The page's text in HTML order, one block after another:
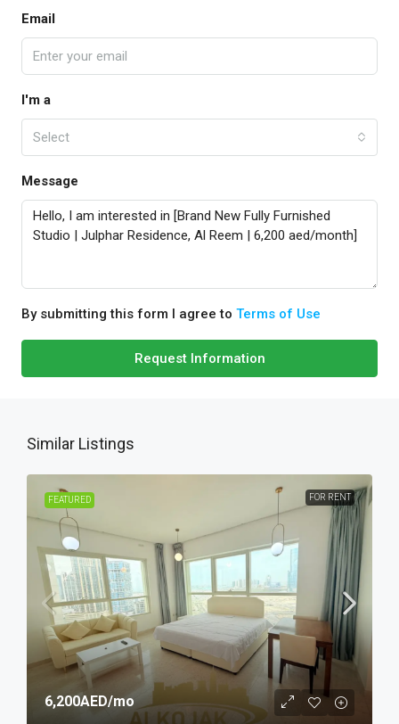
Email
I'm a
Select
Message
By submitting this form I agree to Terms of Use
Request Information
Similar Listings
FEATURED FOR RENT
6,200AED/mo